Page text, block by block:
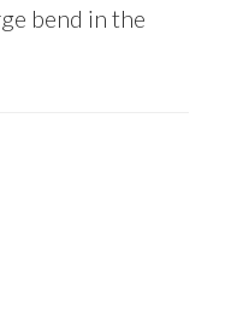
bend in the